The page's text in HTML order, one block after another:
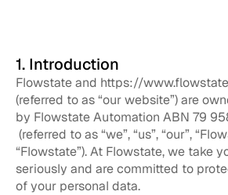
1. Introduction
Flowstate and https://
(referred to as “our website”) are
by Flowstate Automation ABN 79
(referred to as “we”, “us”, “our”,
“Flowstate”). At Flowstate, we take
seriously and are committed to
of your personal data.